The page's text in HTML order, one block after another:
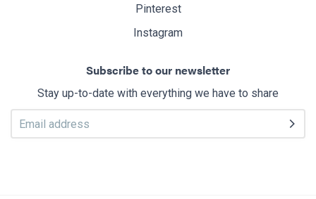
Pinterest
Instagram
Subscribe to our newsletter
Stay up-to-date with everything we have to share